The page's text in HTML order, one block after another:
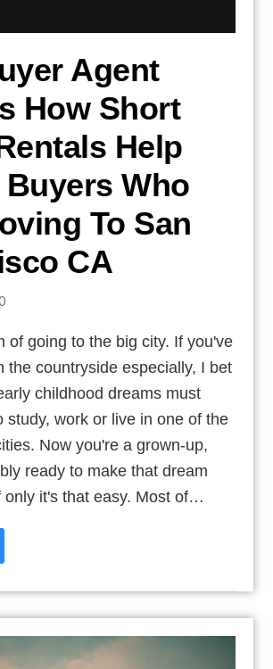
Agent
How Short
Help
Buyers Who
To San
CA
of going to the big city. If you've
the countryside especially, I bet
childhood dreams must
study, work or live in one of the
Now you're a grown-up,
ready to make that dream
only it's that easy. Most of…